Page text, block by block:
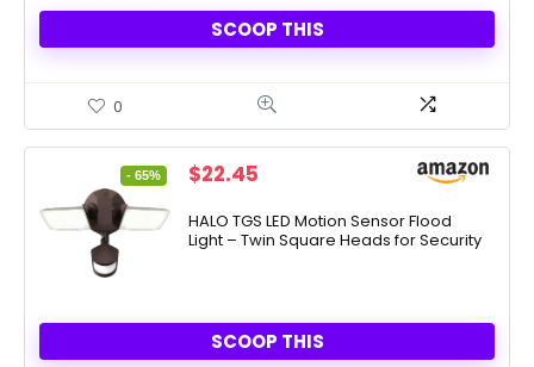
SCOOP THIS
0
- 65%
Original
was:
$64.90.
$22.45
is:
$22.45.
HALO TGS LED Motion Sensor Flood
Light – Twin Square Heads for Security
SCOOP THIS